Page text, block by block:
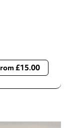
venue before
£15.00